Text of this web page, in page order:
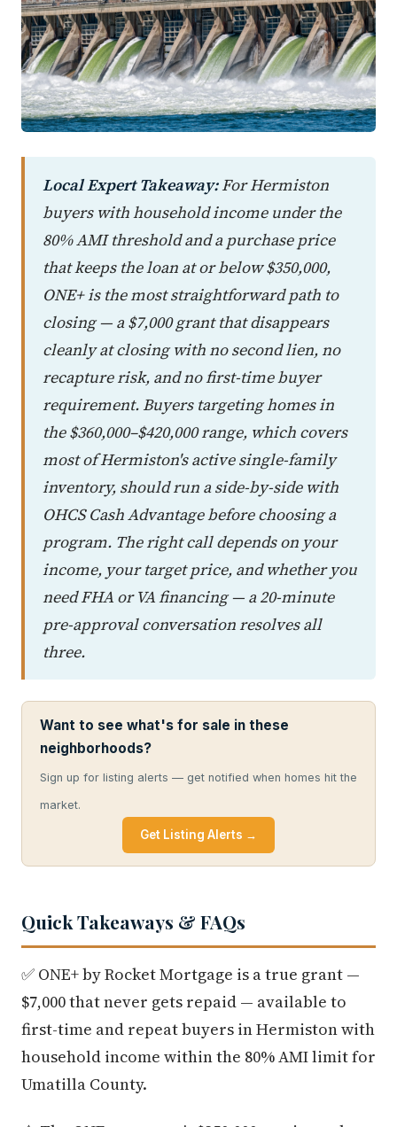
Local Expert Takeaway:For Hermiston
buyers with household income under the
80% AMI threshold and a purchase price
that keeps the loan at or below $350,000,
ONE+ is the most straightforward path to
closing — a $7,000 grant that disappears
cleanly at closing with no second lien, no
recapture risk, and no first-time buyer
requirement. Buyers targeting homes in
the $360,000–$420,000 range, which covers
most of Hermiston's active single-family
inventory, should run a side-by-side with
OHCS Cash Advantage before choosing a
program. The right call depends on your
income, your target price, and whether you
need FHA or VA financing — a 20-minute
pre-approval conversation resolves all
three.
Want to see what's for sale in these
neighborhoods?
Sign up for listing alerts — get notified when homes hit the
market.
Get Listing Alerts →
Quick Takeaways & FAQs
✅ ONE+ by Rocket Mortgage is a true grant —
$7,000 that never gets repaid — available to
first-time and repeat buyers in Hermiston with
household income within the 80% AMI limit for
Umatilla County.